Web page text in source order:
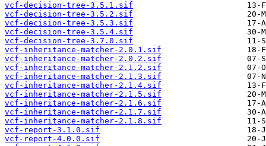
vcf-decision-tree-3.5.1.sif
vcf-decision-tree-3.5.2.sif
vcf-decision-tree-3.5.3.sif
vcf-decision-tree-3.5.4.sif
vcf-decision-tree-3.7.0.sif
vcf-inheritance-matcher-2.0.1.sif
vcf-inheritance-matcher-2.0.2.sif
vcf-inheritance-matcher-2.1.2.sif
vcf-inheritance-matcher-2.1.3.sif
vcf-inheritance-matcher-2.1.4.sif
vcf-inheritance-matcher-2.1.5.sif
vcf-inheritance-matcher-2.1.6.sif
vcf-inheritance-matcher-2.1.7.sif
vcf-inheritance-matcher-2.1.8.sif
vcf-report-3.1.0.sif
vcf-report-4.0.0.sif